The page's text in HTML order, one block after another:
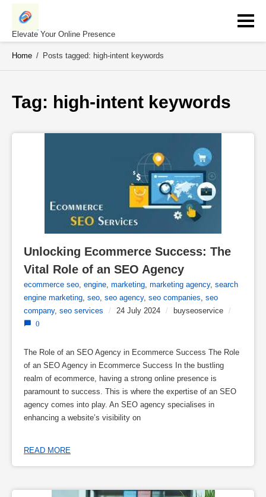
Skip
contentElevate Your Online Presence
Home / Posts tagged: high-intent keywords
Tag: high-intent keywords
Unlocking Ecommerce Success: The
Vital Role of an SEO Agency
ecommerce seo, engine, marketing, marketing agency, search
engine marketing, seo, seo agency, seo companies, seo
company, seo services / 24 July 2024 / buyseoservice /
0
The Role of an SEO Agency in Ecommerce Success The Role
of an SEO Agency in Ecommerce Success In the bustling
realm of ecommerce, having a strong online presence is
paramount to success. This is where the expertise of an SEO
agency comes into play. An SEO agency specialises in
enhancing a website’s visibility on
READ MORE